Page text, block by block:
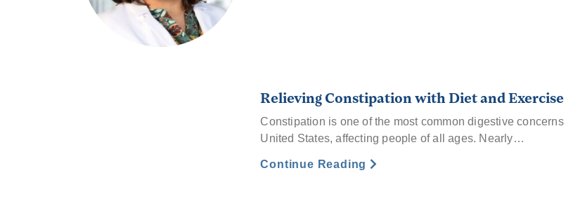
Relieving Constipation with Diet and Exercise
Constipation is one of the most common digestive concerns
United States, affecting people of all ages. Nearly…
Continue Reading